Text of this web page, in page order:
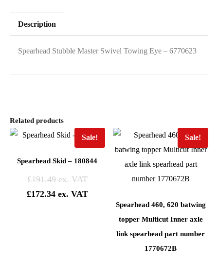
Description
Spearhead Stubble Master Swivel Towing Eye – 6770623
Related products
Sale!
Spearhead Skid – 180844
£191.49
£172.34
Sale!
Spearhead 460, 620 batwing
topper Multicut Inner axle
link spearhead part number
1770672B